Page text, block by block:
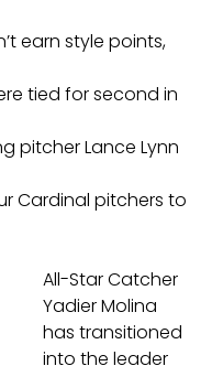
earn style points,
tied for second in
pitcher Lance Lynn
Cardinal pitchers to
All-Star Catcher
Yadier Molina
has transitioned
into the leader